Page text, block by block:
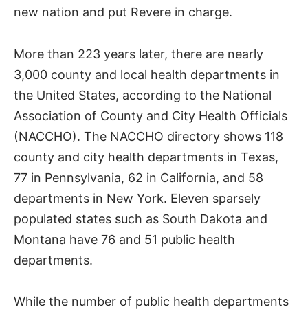
new nation and put Revere in charge.
More than 223 years later, there are nearly
3,000 county and local health departments in
the United States, according to the National
Association of County and City Health Officials
(NACCHO). The NACCHO directory shows 118
county and city health departments in Texas,
77 in Pennsylvania, 62 in California, and 58
departments in New York. Eleven sparsely
populated states such as South Dakota and
Montana have 76 and 51 public health
departments.
While the number of public health departments